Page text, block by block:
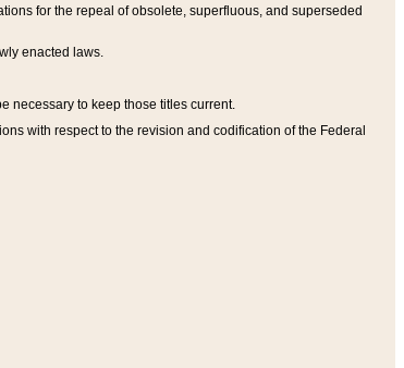
for the repeal of obsolete, superfluous, and superseded
enacted laws.
necessary to keep those titles current.
with respect to the revision and codification of the Federal